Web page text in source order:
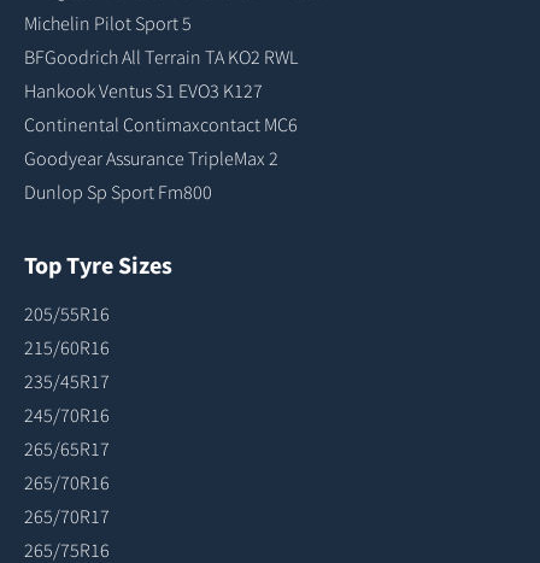
Michelin Pilot Sport 5
BFGoodrich All Terrain TA KO2 RWL
Hankook Ventus S1 EVO3 K127
Continental Contimaxcontact MC6
Goodyear Assurance TripleMax 2
Dunlop Sp Sport Fm800
Top Tyre Sizes
205/55R16
215/60R16
235/45R17
245/70R16
265/65R17
265/70R16
265/70R17
265/75R16